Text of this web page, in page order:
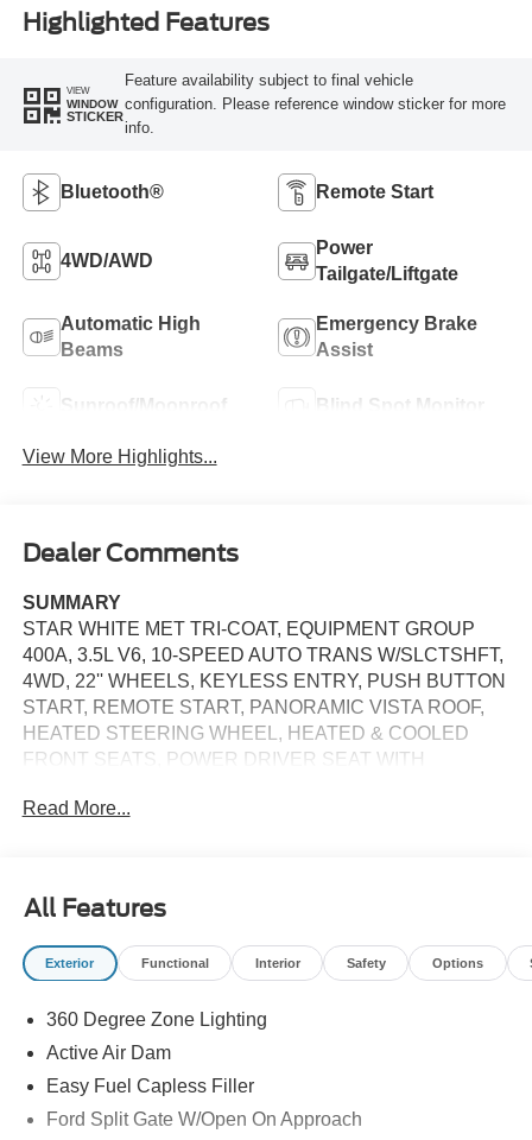
Highlighted Features
VIEW
WINDOW
STICKER
Feature availability subject to final vehicle
configuration. Please reference window sticker for more
info.
Bluetooth® Remote Start
4WD/AWD
Power
Tailgate/Liftgate
Automatic High
Beams
Emergency Brake
Assist
Sunroof/Moonroof Blind Spot Monitor
View More Highlights...
Dealer Comments
SUMMARY
STAR WHITE MET TRI-COAT, EQUIPMENT GROUP
400A, 3.5L V6, 10-SPEED AUTO TRANS W/SLCTSHFT,
4WD, 22'' WHEELS, KEYLESS ENTRY, PUSH BUTTON
START, REMOTE START, PANORAMIC VISTA ROOF,
HEATED STEERING WHEEL, HEATED & COOLED
FRONT SEATS, POWER DRIVER SEAT WITH
MEMORY, 13.2"" IN SCREEN DISPLAY, FORD APP,
CONTROL, HILL DESCENT CONTROL, HILL START
ASSIST, PRO POWER ONBOARD 400W, SECURILOCK
ANTI-THEFT SYSTEM, SOS POST-CRASH ALERT
EQUIPMENT
Convenience
With the adaptive cruise control activated, the
Read More...
All Features
Exterior Functional Interior Safety Options
360 Degree Zone Lighting
Active Air Dam
Easy Fuel Capless Filler
Ford Split Gate W/Open On Approach